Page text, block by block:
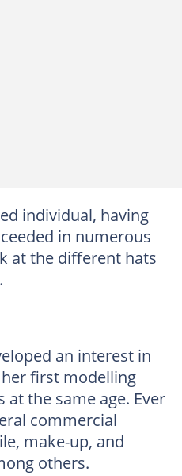
individual, having
in numerous
at the different hats
an interest in
first modelling
at the same age. Ever
commercial
make-up, and
others.